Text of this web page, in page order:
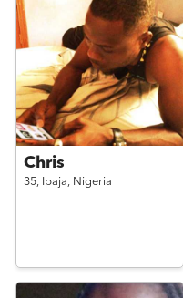
Chris
35, Ipaja, Nigeria